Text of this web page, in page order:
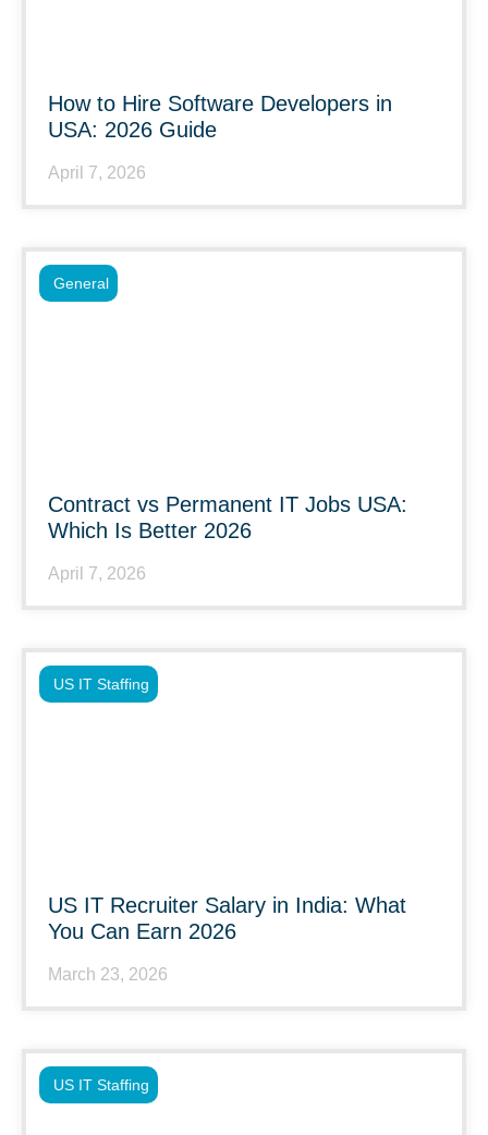
How to Hire Software Developers in
USA: 2026 Guide
April 7, 2026
Contract vs Permanent IT Jobs USA:
Which Is Better 2026
April 7, 2026
General
US IT Recruiter Salary in India: What
You Can Earn 2026
March 23, 2026
US IT Staffing
US IT Staffing